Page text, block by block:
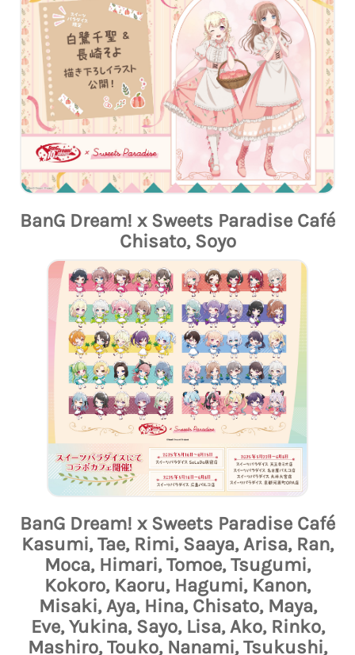
BanG Dream! x Sweets Paradise Café
Chisato, Soyo
BanG Dream! x Sweets Paradise Café
Kasumi, Tae, Rimi, Saaya, Arisa, Ran,
Moca, Himari, Tomoe, Tsugumi,
Kokoro, Kaoru, Hagumi, Kanon,
Misaki, Aya, Hina, Chisato, Maya,
Eve, Yukina, Sayo, Lisa, Ako, Rinko,
Mashiro, Touko, Nanami, Tsukushi,